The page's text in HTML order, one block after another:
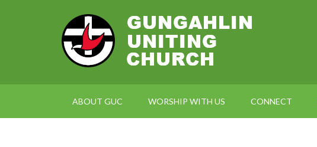
ABOUT GUC WORSHIP WITH US CONNECT